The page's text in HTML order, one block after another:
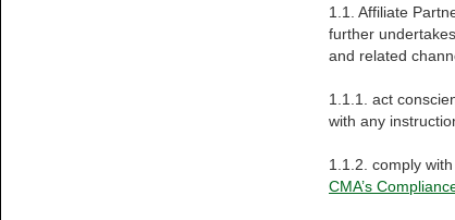
1.1. Affiliate
further
and related
1.1.1. act
with any
1.1.2. comply
CMA’s